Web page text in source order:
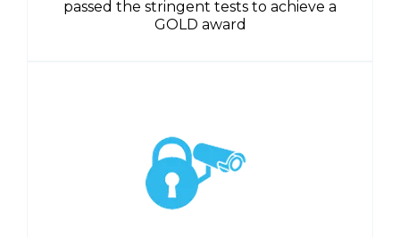
passed the stringent tests to achieve a
GOLD award